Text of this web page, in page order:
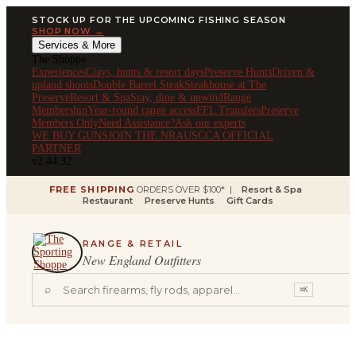
STOCK UP FOR THE UPCOMING FISHING SEASON
SHOP NOW →
Services & More
The Shoppe
ExperiencesClays, hunts & resort daysPreserve HuntsDriven &
upland shootsDouble Barrel SteakSteakhouse at The
PreserveResort & SpaStay, dine & unwindRange
MembershipYear-round range accessFFL TransfersPreserve
Members OnlyNeed Assistance?Ask our experts
WE BUY GUNSJOIN THE NRAUSCCA OFFICIAL
PARTNER
v2.44.32
FREE SHIPPING ORDERS OVER $100* |
Resort & Spa
Restaurant
Preserve Hunts Gift Cards
RANGE & RETAIL
New England Outfitters
⌕ ⌘K